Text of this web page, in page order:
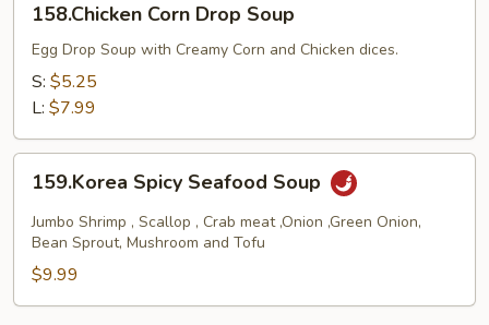
Corn
Drop
Soup
158.Chicken Corn Drop Soup
Egg Drop Soup with Creamy Corn and Chicken dices.
S: $5.25
L: $7.99
Spicy
Seafood
Soup
159.Korea Spicy Seafood Soup
Jumbo Shrimp , Scallop , Crab meat ,Onion ,Green Onion,
Bean Sprout, Mushroom and Tofu
$9.99